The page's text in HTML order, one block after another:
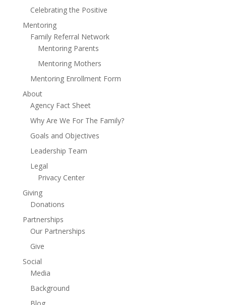
Celebrating the Positive
Mentoring
Family Referral Network
Mentoring Parents
Mentoring Mothers
Mentoring Enrollment Form
About
Agency Fact Sheet
Why Are We For The Family?
Goals and Objectives
Leadership Team
Legal
Privacy Center
Giving
Donations
Partnerships
Our Partnerships
Give
Social
Media
Background
Blog